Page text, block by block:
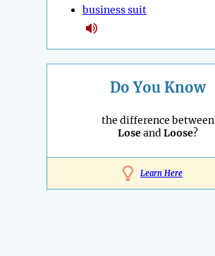
business suit
Do You Know
the difference between
LoseandLoose?
Learn Here